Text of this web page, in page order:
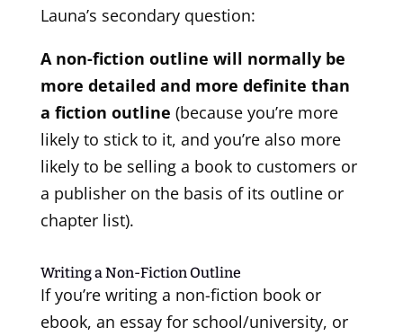
Launa’s secondary question:
A non-fiction outline will normally be
more detailed and more definite than
a fiction outline (because you’re more
likely to stick to it, and you’re also more
likely to be selling a book to customers or
a publisher on the basis of its outline or
chapter list).
Writing a Non-Fiction Outline
If you’re writing a non-fiction book or
ebook, an essay for school/university, or